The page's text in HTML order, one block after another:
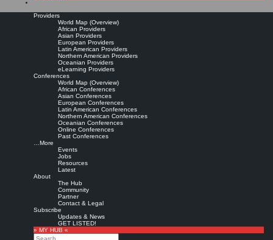
Providers
World Map (Overview)
African Providers
Asian Providers
European Providers
Latin American Providers
Northern American Providers
Oceanian Providers
eLearning Providers
Conferences
World Map (Overview)
African Conferences
Asian Conferences
European Conferences
Latin American Conferences
Northern American Conferences
Oceanian Conferences
Online Conferences
Past Conferences
…More
Events
Jobs
Resources
Latest
About
The Hub
Community
Partner
Contact & Legal
Subscribe
Updates & News
GET LISTED!
» MY HUB «
Search